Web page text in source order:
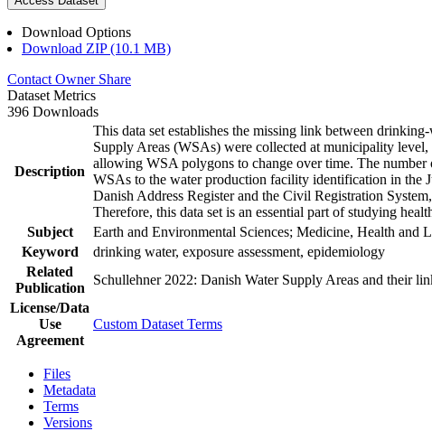
Download Options
Download ZIP (10.1 MB)
Contact Owner Share
Dataset Metrics
396 Downloads
Description
This data set establishes the missing link between
Supply Areas (WSAs) were collected at municipality
allowing WSA polygons to change over time. The
WSAs to the water production facility identification in the
Danish Address Register and the Civil Registration
Therefore, this data set is an essential part of studying
Subject
Earth and Environmental Sciences; Medicine, Health and
Keyword
drinking water, exposure assessment, epidemiology
Related
Publication
Schullehner 2022: Danish Water Supply Areas and their
License/Data
Use
Agreement
Custom Dataset Terms
Files
Metadata
Terms
Versions